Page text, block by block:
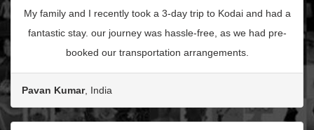
My family and I recently took a 3-day trip to Kodai and had a
fantastic stay. our journey was hassle-free, as we had pre-
booked our transportation arrangements.
Pavan Kumar, India